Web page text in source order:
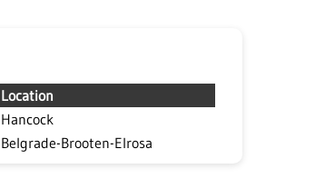
Location
Hancock
Belgrade-Brooten-Elrosa